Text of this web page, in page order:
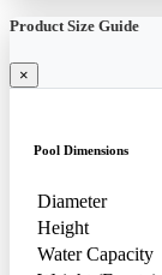
Product Size Guide
×
Pool Dimensions
Diameter
Height
Water Capacity